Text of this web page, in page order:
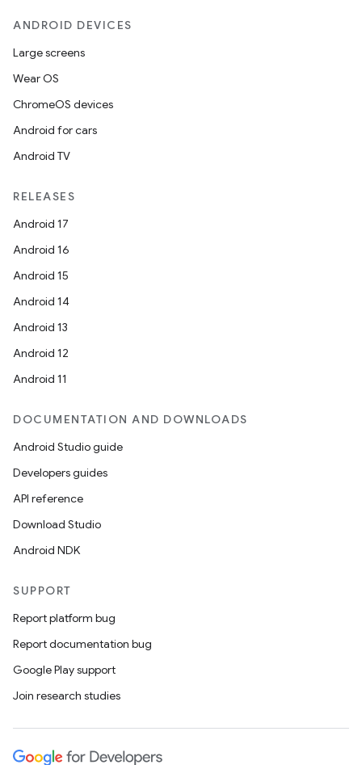
ANDROID DEVICES
Large screens
Wear OS
ChromeOS devices
Android for cars
Android TV
RELEASES
Android 17
Android 16
Android 15
Android 14
Android 13
Android 12
Android 11
DOCUMENTATION AND DOWNLOADS
Android Studio guide
Developers guides
API reference
Download Studio
Android NDK
SUPPORT
Report platform bug
Report documentation bug
Google Play support
Join research studies